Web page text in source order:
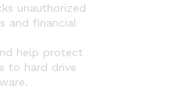
unauthorized
and financial
help protect
to hard drive